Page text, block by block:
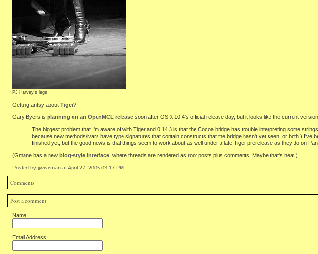
PJ Harvey's legs
Getting antsy about Tiger?
Gary Byers is planning on an OpenMCL release soon after OS X 10.4's official release day, but it looks like the current
The biggest problem that I'm aware of with Tiger and 0.14.3 is that the Cocoa bridge has trouble interpreting some
because new methods/ivars have type signatures that contain constructs that the bridge hasn't yet seen, or both.)
finished yet, but the good news is that things seem to work about as well under a late Tiger prerelease as they do on
(Gmane has a new blog-style interface , where threads are rendered as root posts plus comments. Maybe that's neat.)
Posted by jjwiseman at April 27, 2005 03:17 PM
Comments
Post a comment
Name:
Email Address: